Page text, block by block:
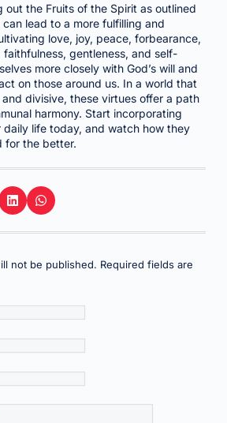
out the Fruits of the Spirit as outlined
can lead to a more fulfilling and
love, joy, peace, forbearance,
faithfulness, gentleness, and self-
more closely with God’s will and
on those around us. In a world that
divisive, these virtues offer a path
harmony. Start incorporating
life today, and watch how they
for the better.
not be published. Required fields are